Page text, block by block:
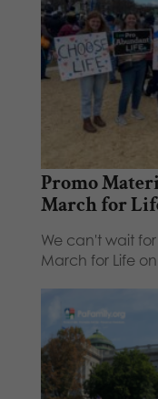
Promo
March for
We can't wait
March for Life